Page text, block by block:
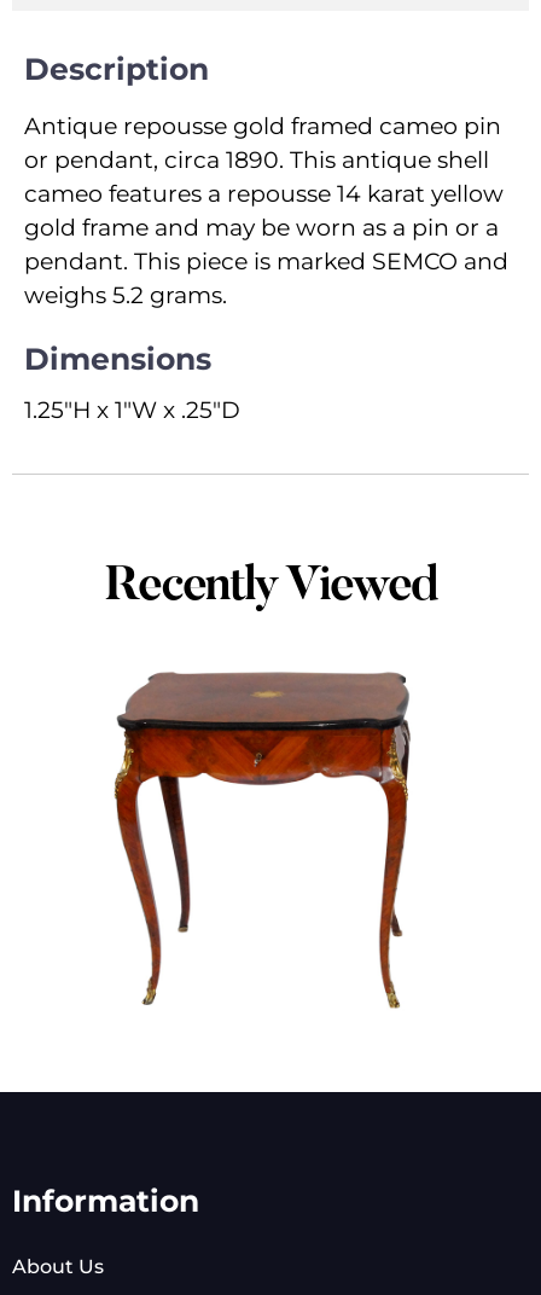
Description
Antique repousse gold framed cameo pin
or pendant, circa 1890. This antique shell
cameo features a repousse 14 karat yellow
gold frame and may be worn as a pin or a
pendant. This piece is marked SEMCO and
weighs 5.2 grams.
Dimensions
1.25"H x 1"W x .25"D
Recently Viewed
Information
About Us